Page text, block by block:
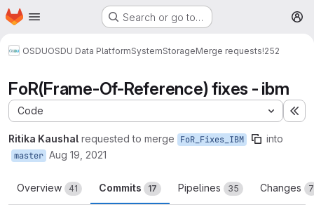
Skip to main content
Homepage Search or go to…
OSDUOSDU Data PlatformSystemStorageMerge requests!252
FoR(Frame-Of-Reference) fixes - ibm
Code
Ritika Kaushal requested to merge FoR_Fixes_IBM into
master Aug 19, 2021
Overview 41 Commits 17 Pipelines 35 Changes 7